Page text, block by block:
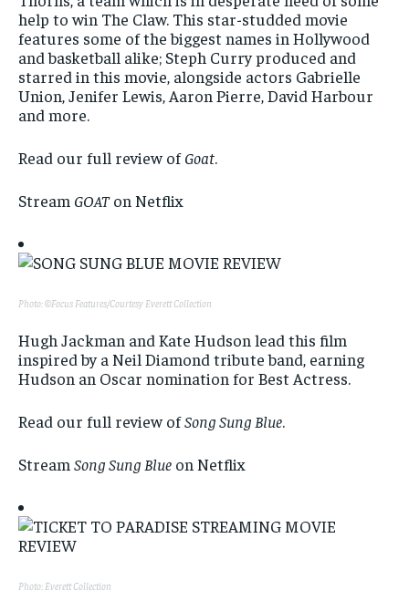
help to win The Claw. This star-studded movie
features some of the biggest names in Hollywood
and basketball alike; Steph Curry produced and
starred in this movie, alongside actors Gabrielle
Union, Jenifer Lewis, Aaron Pierre, David Harbour
and more.
Read our full review ofGoat.
Stream GOATon Netflix
Photo: ©Focus Features/Courtesy Everett Collection
Hugh Jackman and Kate Hudson lead this film
inspired by a Neil Diamond tribute band, earning
Hudson an Oscar nomination for Best Actress.
Read our full review ofSong Sung Blue.
Stream Song Sung Blue on Netflix
Photo: Everett Collection